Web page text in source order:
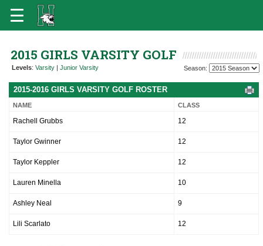
2015 GIRLS VARSITY GOLF
Levels: Varsity | Junior Varsity Season:
2015-2016 GIRLS VARSITY GOLF ROSTER
NAME CLASS
Rachell Grubbs 12
Taylor Gwinner 12
Taylor Keppler 12
Lauren Minella 10
Ashley Neal 9
Lili Scarlato 12